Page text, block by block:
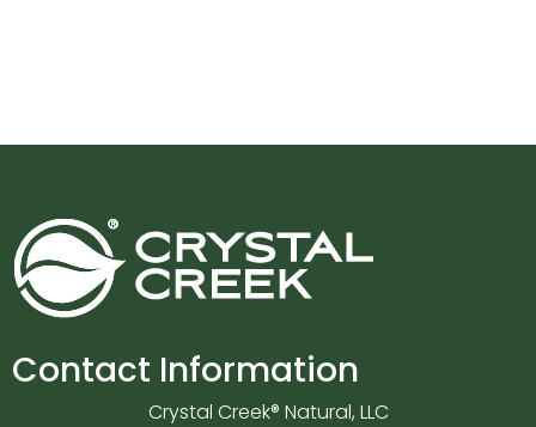
Contact Information
Crystal Creek® Natural, LLC